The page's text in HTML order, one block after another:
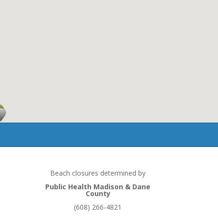
Beach closures determined by
Public Health Madison & Dane
County
(608) 266-4821